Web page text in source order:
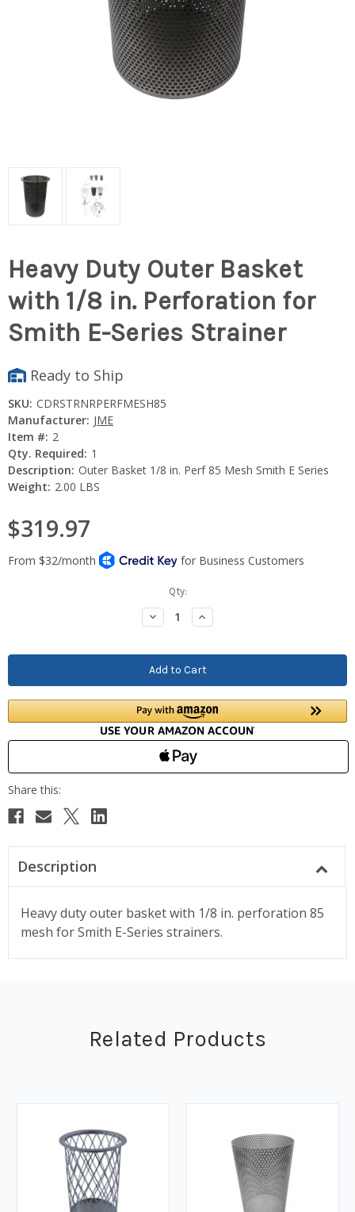
Heavy Duty Outer Basket
with 1/8 in. Perforation for
Smith E-Series Strainer
Ready to Ship
SKU: CDRSTRNRPERFMESH85
Manufacturer: JME
Item #: 2
Qty. Required: 1
Description: Outer Basket 1/8 in. Perf 85 Mesh Smith E Series
Weight: 2.00 LBS
$319.97
Qty:
Decrease
Quantity:
Increase
Quantity:
Description
Heavy duty outer basket with 1/8 in. perforation 85
mesh for Smith E-Series strainers.
Related Products